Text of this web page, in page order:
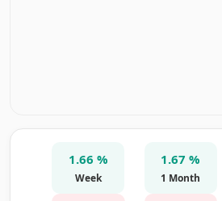
1.66 %
Week
1.67 %
1 Month